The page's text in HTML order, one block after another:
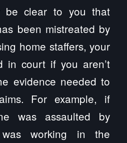
be clear to you that
been mistreated by
home staffers, your
in court if you aren’t
evidence needed to
For example, if
was assaulted by
working in the